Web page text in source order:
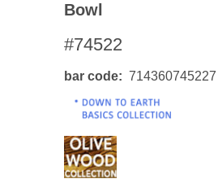
Bowl
#74522
bar code 714360745227